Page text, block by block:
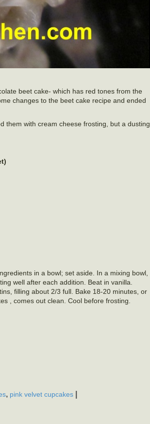
beet cake- which has red tones from the
changes to the beet cake recipe and ended
them with cream cheese frosting, but a dusting
in a bowl; set aside. In a mixing bowl,
well after each addition. Beat in vanilla.
filling about 2/3 full. Bake 18-20 minutes, or
, comes out clean. Cool before frosting.
, pink velvet cupcakes